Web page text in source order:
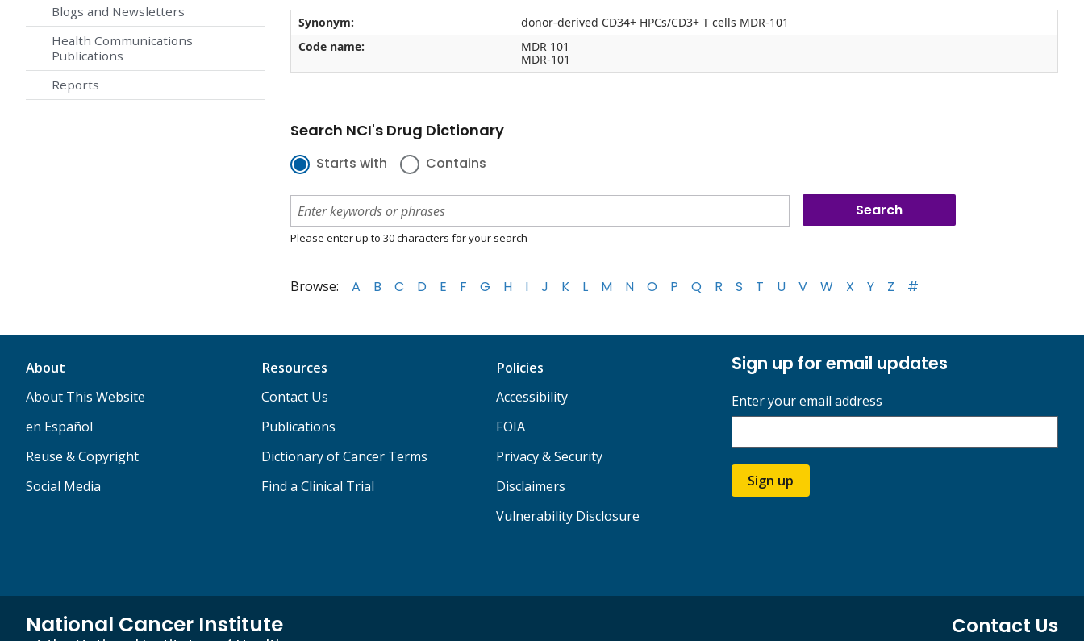
Blogs and Newsletters
Health Communications
Publications
Reports
Synonym:
donor-derived CD34+ HPCs/CD3+ T cells MDR-101
Code name:
MDR 101
MDR-101
Search NCI's Drug Dictionary
Starts with Contains
Please enter up to 30 characters for your search
Browse: A B C D E F G H I J K L M N O P Q R S T U V W X Y Z #
About
About This Website
en Español
Reuse & Copyright
Social Media
Resources
Contact Us
Publications
Dictionary of Cancer Terms
Find a Clinical Trial
Policies
Accessibility
FOIA
Privacy & Security
Disclaimers
Vulnerability Disclosure
Sign up for email updates
Enter your email address
Sign up
National Cancer Institute Contact Us